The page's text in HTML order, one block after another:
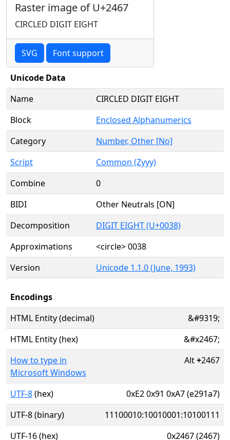
Raster image of U+2467
CIRCLED DIGIT EIGHT
SVG Font support
Unicode Data
Name
CIRCLED DIGIT EIGHT
Block
Enclosed Alphanumerics
Category
Number, Other [No]
Script
Common (Zyyy)
Combine
0
BIDI
Other Neutrals [ON]
Decomposition
DIGIT EIGHT (U+0038)
Approximations
<circle> 0038
Version
Unicode 1.1.0 (June, 1993)
Encodings
HTML Entity (decimal)
&#9319;
HTML Entity (hex)
&#x2467;
How to type in
Microsoft Windows
Alt+2467
UTF-8(hex)
0xE2 0x91 0xA7 (e291a7)
UTF-8 (binary)
11100010:10010001:10100111
UTF-16 (hex)
0x2467 (2467)